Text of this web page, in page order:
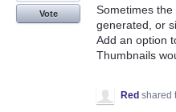
Sometimes
generated, or
Add an option
Thumbnails
Vote
Red shared